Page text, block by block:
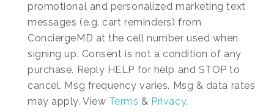
promotional and personalized marketing text
messages (e.g. cart reminders) from
ConciergeMD at the cell number used when
signing up. Consent is not a condition of any
purchase. Reply HELP for help and STOP to
cancel. Msg frequency varies. Msg & data rates
may apply. View Terms & Privacy.